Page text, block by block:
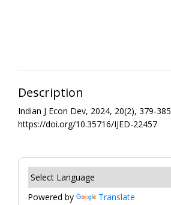
Description
Indian J Econ Dev, 2024, 20(2), 379-385
https://doi.org/10.35716/IJED-22457
Powered by Translate